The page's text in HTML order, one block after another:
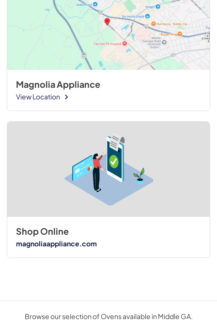
Magnolia Appliance
View Location
Shop Online
magnoliaappliance.com
Browse our selection of Ovens available in Middle GA.